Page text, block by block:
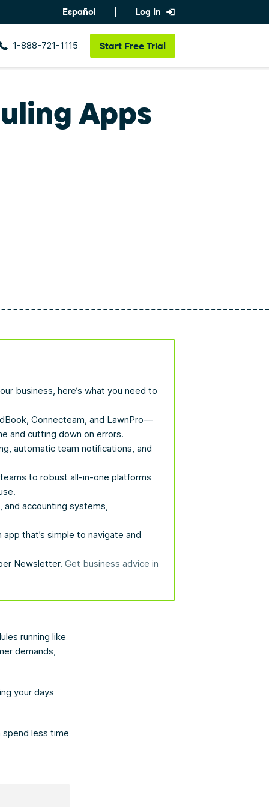
Español Log In
1-888-721-1115 Start Free Trial
Apps
business, here’s what you need to
Connecteam, and LawnPro—
and cutting down on errors.
automatic team notifications, and
to robust all-in-one platforms
accounting systems,
that’s simple to navigate and
Newsletter. Get business advice in
running like
demands,
your days
spend less time